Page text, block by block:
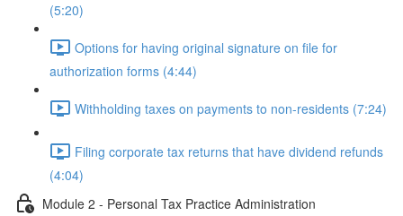
(5:20)
Options for having original signature on file for
authorization forms (4:44)
Withholding taxes on payments to non-residents (7:24)
Filing corporate tax returns that have dividend refunds
(4:04)
Module 2 - Personal Tax Practice Administration